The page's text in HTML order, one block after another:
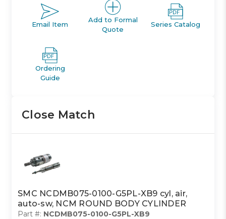
Email Item
Add to Formal
Quote
Series Catalog
Ordering
Guide
Close Match
SMC NCDMB075-0100-G5PL-XB9 cyl, air,
auto-sw, NCM ROUND BODY CYLINDER
Part #: NCDMB075-0100-G5PL-XB9